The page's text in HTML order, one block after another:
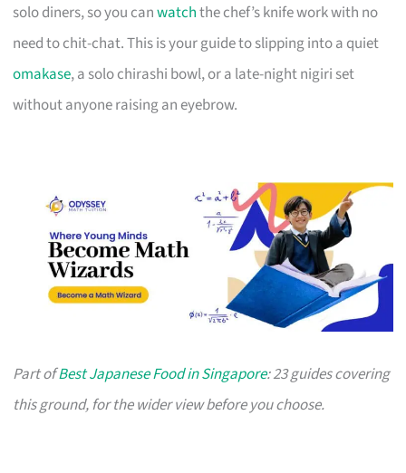
solo diners, so you canwatchthe chef’s knife work with no
need to chit-chat. This is your guide to slipping into a quiet
omakase, a solo chirashi bowl, or a late-night nigiri set
without anyone raising an eyebrow.
Part ofBest Japanese Food in Singapore: 23 guides covering
this ground, for the wider view before you choose.